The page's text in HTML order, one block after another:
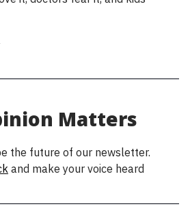
Matters
the future of our newsletter.
and make your voice heard